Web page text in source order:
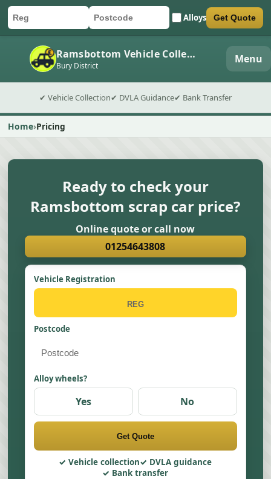
Car registration
Postcode Alloys
Submit quote form Get Quote
Ramsbottom Vehicle Collection
Bury District Menu
✔ Vehicle Collection✔ DVLA Guidance✔ Bank Transfer
Home Pricing
Ready to check your
Ramsbottom scrap car price?
Online quote or call now
01254643808
Vehicle Registration
Postcode
Alloy wheels?
Yes No
Get Quote
Vehicle collection
DVLA guidance
Bank transfer